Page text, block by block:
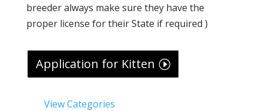
breeder always make sure they have the
proper license for their State if required )
Application for Kitten
View Categories